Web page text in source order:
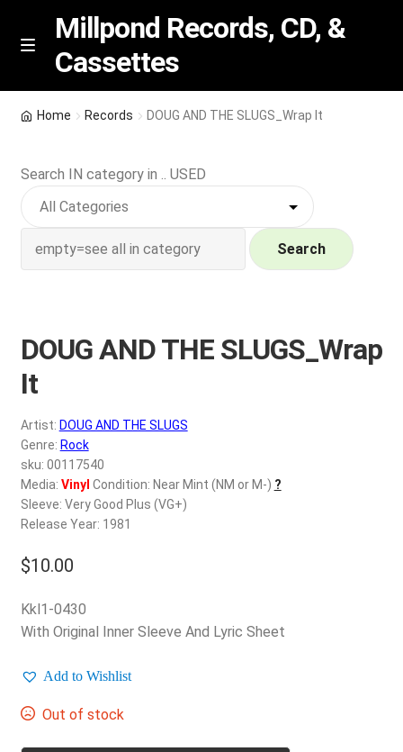
Skip
Skip
M
n
u
Millpond Records, CD, &
Cassettes
Featured
NEW Vinyl & CDs
a
Wishlist –
My account
REGISTER
Login
$0.00
Home Records DOUG AND THE SLUGS_Wrap It
Search IN category in .. USED
Search
DOUG AND THE SLUGS_Wrap
It
Artist: DOUG AND THE SLUGS
Genre: Rock
sku: 00117540
Media: Vinyl Condition: Near Mint (NM or M-) ?
Sleeve: Very Good Plus (VG+)
Release Year: 1981
$10.00
Kkl1-0430
With Original Inner Sleeve And Lyric Sheet
Add to Wishlist
Out of stock